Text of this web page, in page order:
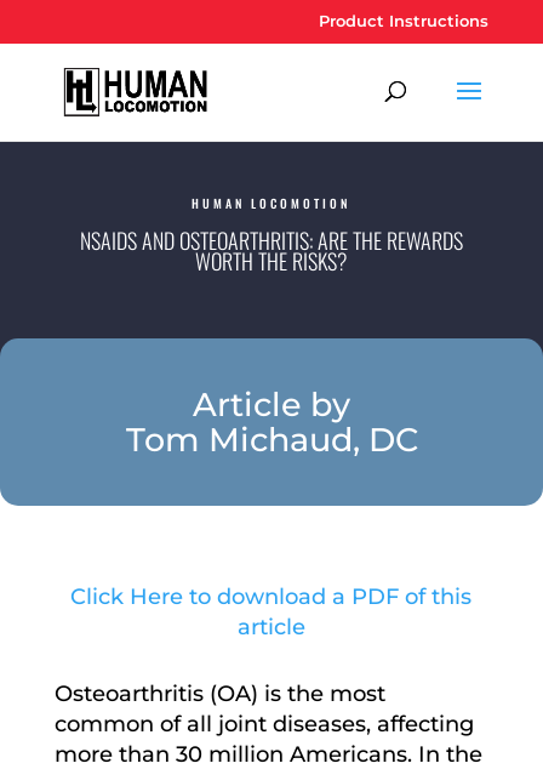
Product Instructions
HUMAN LOCOMOTION
NSAIDS AND OSTEOARTHRITIS: ARE THE REWARDS
WORTH THE RISKS?
Article by
Tom Michaud, DC
Click Here to download a PDF of this
article
Osteoarthritis (OA) is the most
common of all joint diseases, affecting
more than 30 million Americans. In the